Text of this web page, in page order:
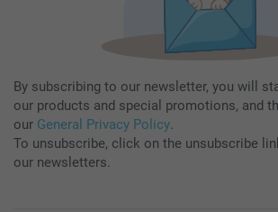
By subscribing to our newsletter, you will
our products and special promotions, and
our General Privacy Policy.
To unsubscribe, click on the unsubscribe
our newsletters.